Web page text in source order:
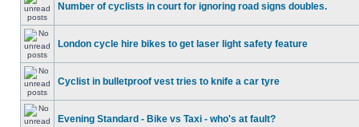
Number of cyclists in court for ignoring road signs doubles.
London cycle hire bikes to get laser light safety feature
Cyclist in bulletproof vest tries to knife a car tyre
Evening Standard - Bike vs Taxi - who's at fault?